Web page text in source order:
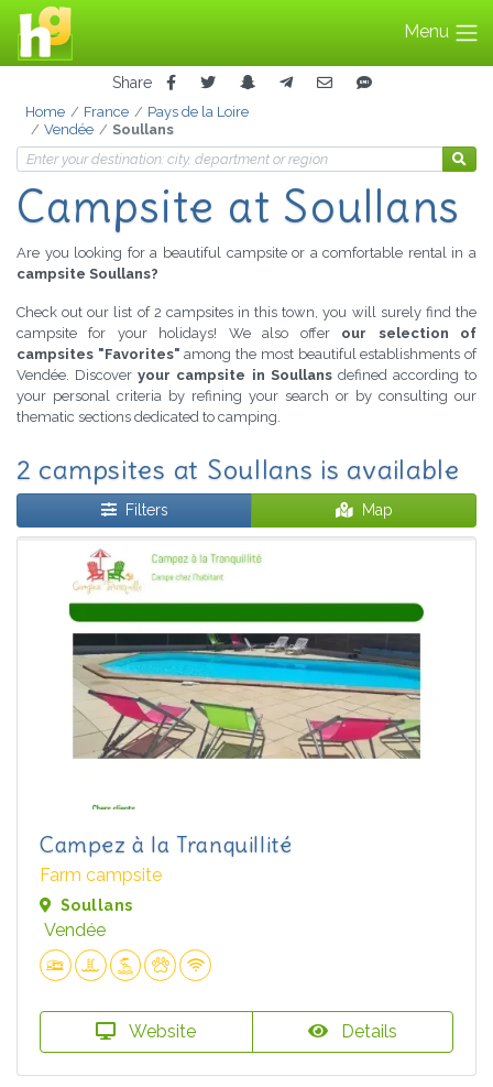
Menu
Share
Home France
Pays de la Loire
Vendée
Soullans
Campsite at Soullans
Are you looking for a beautiful campsite or a comfortable rental in a
campsite Soullans?
Check out our list of 2 campsites in this town, you will surely find the
campsite for your holidays! We also offer our selection of
campsites "Favorites" among the most beautiful establishments of
Vendée. Discoveryour campsite in Soullansdefined according to
your personal criteria by refining your search or by consulting our
thematic sections dedicated to camping.
2 campsites at Soullans is available
Filters Map
Campez à la Tranquillité
Farm campsite
Soullans
Vendée
Website Details